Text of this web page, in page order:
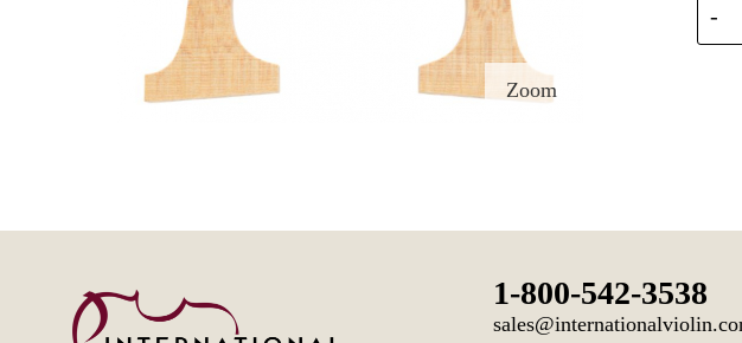
Zoom
-
1-800-542-3538